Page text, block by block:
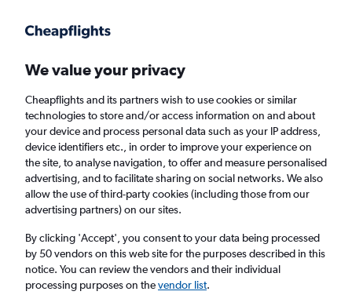
Faster search, more features, fewer ads.
Find flights When to book FAQs
Cheap flights from Edinburgh to Konya from
£227
Return 1 adult, Economy, 0 bags
We value your privacy
Cheapflights and its partners wish to use cookies or similar
technologies to store and/or access information on and about
your device and process personal data such as your IP address,
device identifiers etc., in order to improve your experience on
the site, to analyse navigation, to offer and measure personalised
advertising, and to facilitate sharing on social networks. We also
allow the use of third-party cookies (including those from our
advertising partners) on our sites.
By clicking 'Accept', you consent to your data being processed
by 50 vendors on this web site for the purposes described in this
notice. You can review the vendors and their individual
processing purposes on thevendor list.